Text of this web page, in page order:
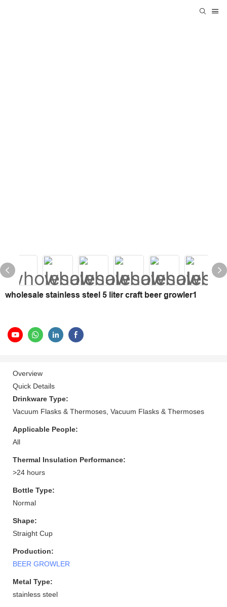
wholesale stainless steel 5 liter craft beer growler1
Overview
Quick Details
Drinkware Type:
Vacuum Flasks & Thermoses, Vacuum Flasks & Thermoses
Applicable People:
All
Thermal Insulation Performance:
>24 hours
Bottle Type:
Normal
Shape:
Straight Cup
Production:
BEER GROWLER
Metal Type:
stainless steel